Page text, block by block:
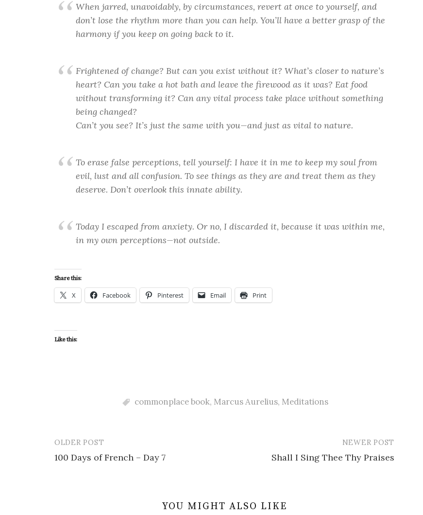
When jarred, unavoidably, by circumstances, revert at once to yourself, and
don’t lose the rhythm more than you can help. You’ll have a better grasp of the
harmony if you keep on going back to it.
Frightened of change? But can you exist without it? What’s closer to nature’s
heart? Can you take a hot bath and leave the firewood as it was? Eat food
without transforming it? Can any vital process take place without something
being changed?
Can’t you see? It’s just the same with you—and just as vital to nature.
To erase false perceptions, tell yourself: I have it in me to keep my soul from
evil, lust and all confusion. To see things as they are and treat them as they
deserve. Don’t overlook this innate ability.
Today I escaped from anxiety. Or no, I discarded it, because it was within me,
in my own perceptions—not outside.
Share this:
X Facebook Pinterest Email Print
Like this:
commonplace book, Marcus Aurelius, Meditations
Post
navigation
OLDER POST
100 Days of French – Day 7
NEWER POST
Shall I Sing Thee Thy Praises
YOU MIGHT ALSO LIKE